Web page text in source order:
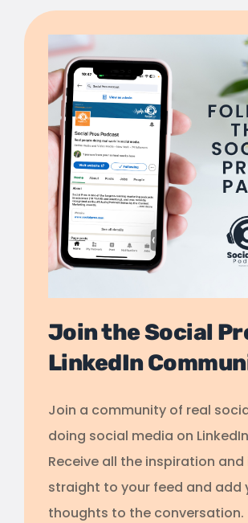
Join the Social
LinkedIn
Join a community of real
doing social media on
Receive all the inspiration and
straight to your feed and add
thoughts to the conversation.